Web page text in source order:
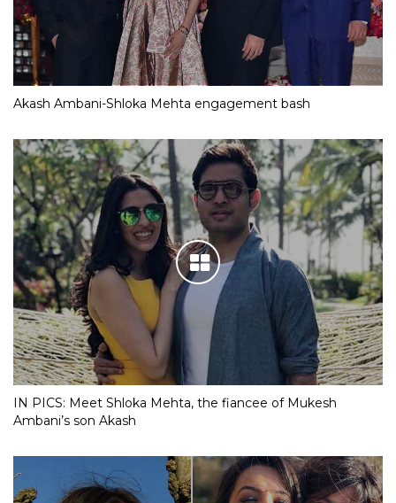
Akash Ambani-Shloka Mehta engagement bash
IN PICS: Meet Shloka Mehta, the fiancee of Mukesh
Ambani’s son Akash